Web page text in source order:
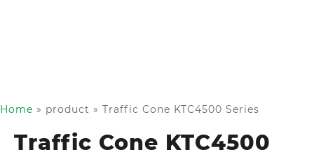
Home » product » Traffic Cone KTC4500 Series
Traffic Cone KTC4500